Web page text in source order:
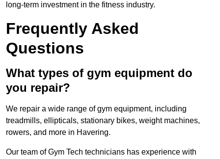
long-term investment in the fitness industry.
Frequently Asked
Questions
What types of gym equipment do
you repair?
We repair a wide range of gym equipment, including
treadmills, ellipticals, stationary bikes, weight machines,
rowers, and more in Havering.
Our team of Gym Tech technicians has experience with